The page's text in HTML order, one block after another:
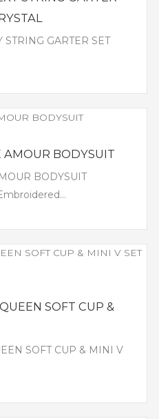
STRING GARTER SET
AMOUR BODYSUIT
BODYSUIT
SOFT CUP &
SOFT CUP & MINI V